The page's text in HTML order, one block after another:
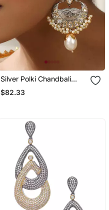
Silver Polki Chandbali
Earrings
$82.33